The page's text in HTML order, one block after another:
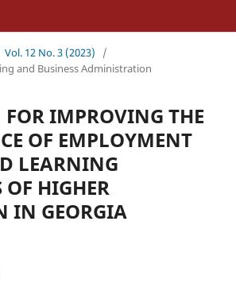
Vol. 12 No. 3 (2023)
/
and Business Administration
IMPROVING THE
OF EMPLOYMENT
LEARNING
OF HIGHER
IN GEORGIA